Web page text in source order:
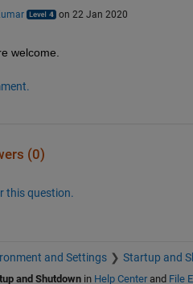
on 22 Jan 2020
welcome.
(0)
this question.
and Settings Startup and
and Shutdownin Help Centerand File